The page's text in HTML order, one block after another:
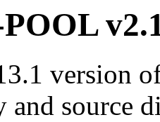
version
and source